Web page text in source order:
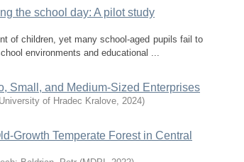
the school day: A pilot study
of children, yet many school-aged pupils fail to
environments and educational ...
Small, and Medium-Sized Enterprises
University of Hradec Kralove, 2024)
Growth Temperate Forest in Central